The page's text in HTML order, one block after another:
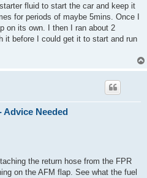
fluid to start the car and keep it
for periods of maybe 5mins. Once I
on its own. I then I ran about 2
it before I could get it to start and run
Advice Needed
the return hose from the FPR
on the AFM flap. See what the fuel